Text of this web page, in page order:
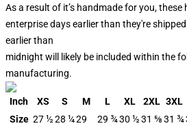
As a result of it’s handmade for you, these
enterprise days earlier than they're
earlier than
midnight will likely be included within the
manufacturing.
Inch XS S M L XL 2XL 3XL
Size 27 ½28 ¼29 29 ¾30 ½31 ⅝31 ¾